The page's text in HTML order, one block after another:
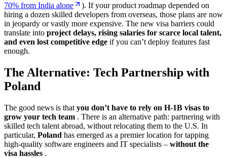
70% from India alone
). If your product roadmap depended on
hiring a dozen skilled developers from overseas, those plans are now
in jeopardy or vastly more expensive. The new visa barriers could
translate into project delays, rising salaries for scarce local talent,
and even lost competitive edge if you can’t deploy features fast
enough.
The Alternative: Tech Partnership with
Poland
The good news is that you don’t have to rely on H-1B visas to
grow your tech team . There is an alternative path: partnering with
skilled tech talent abroad, without relocating them to the U.S. In
particular, Poland has emerged as a premier location for tapping
high-quality software engineers and IT specialists – without the
visa hassles .